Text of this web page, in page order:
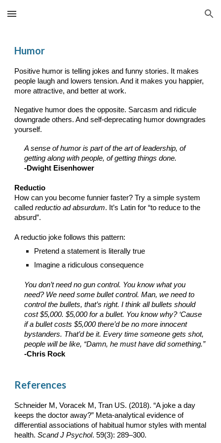
Skip to main content Skip to navigation
Humor
Positive humor is telling jokes and funny stories. It makes
people laugh and lowers tension. And it makes you happier,
more attractive, and better at work.
Negative humor does the opposite. Sarcasm and ridicule
downgrade others. And self-deprecating humor downgrades
yourself.
A sense of humor is part of the art of leadership, of
getting along with people, of getting things done.
-Dwight Eisenhower
Reductio
How can you become funnier faster? Try a simple system
calledreductio ad absurdum. It’s Latin for “to reduce to the
absurd”.
A reductio joke follows this pattern:
Pretend a statement is literally true
Imagine a ridiculous consequence
You don’t need no gun control. You know what you
need? We need some bullet control. Man, we need to
control the bullets, that’s right. I think all bullets should
cost $5,000. $5,000 for a bullet. You know why? ‘Cause
if a bullet costs $5,000 there’d be no more innocent
bystanders. That’d be it. Every time someone gets shot,
people will be like, “Damn, he must have did something.”
-Chris Rock
References
Schneider M, Voracek M, Tran US. (2018). “A joke a day
keeps the doctor away?” Meta-analytical evidence of
differential associations of habitual humor styles with mental
health.Scand J Psychol. 59(3): 289–300.